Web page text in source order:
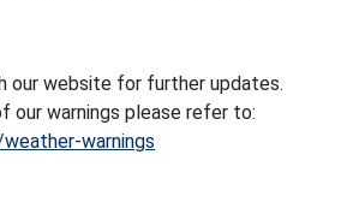
our website for further updates.
our warnings please refer to:
warnings